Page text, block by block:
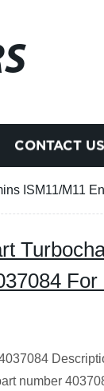
CONTACT US
ISM11/M11
number